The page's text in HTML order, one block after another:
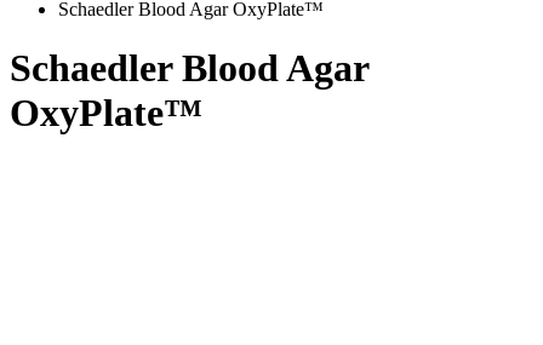
Schaedler Blood Agar OxyPlate™
Schaedler Blood Agar
OxyPlate™